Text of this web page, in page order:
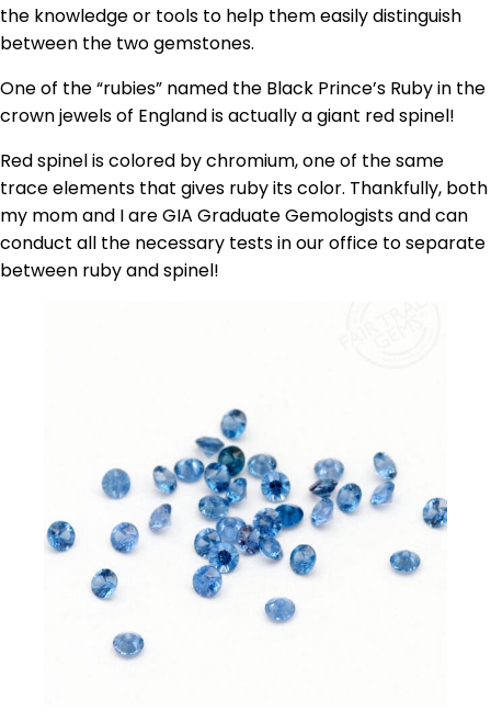
the knowledge or tools to help them easily distinguish
between the two gemstones.
One of the “rubies” named the Black Prince’s Ruby in the
crown jewels of England is actually a giant red spinel!
Red spinel is colored by chromium, one of the same
trace elements that gives ruby its color. Thankfully, both
my mom and I are GIA Graduate Gemologists and can
conduct all the necessary tests in our office to separate
between ruby and spinel!